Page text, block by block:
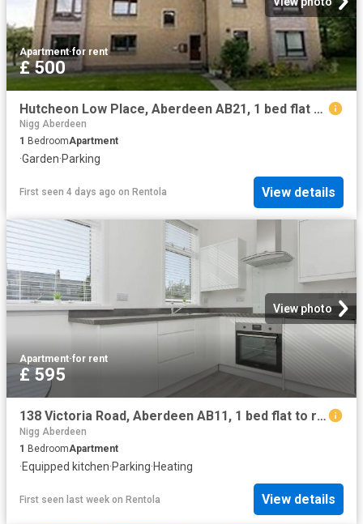
Apartment·for rent
£ 500
Hutcheon Low Place, Aberdeen AB21, 1 bed flat to rent, £500 pcm | PrimeLocation
Nigg Aberdeen
1 BedroomApartment
·Garden·Parking
First seen 4 days ago on Rentola View details
View photo
Apartment·for rent
£ 595
138 Victoria Road, Aberdeen AB11, 1 bed flat to rent, £595 pcm | PrimeLocation
Nigg Aberdeen
1 BedroomApartment
·Equipped kitchen·Parking·Heating
First seen last week on Rentola View details